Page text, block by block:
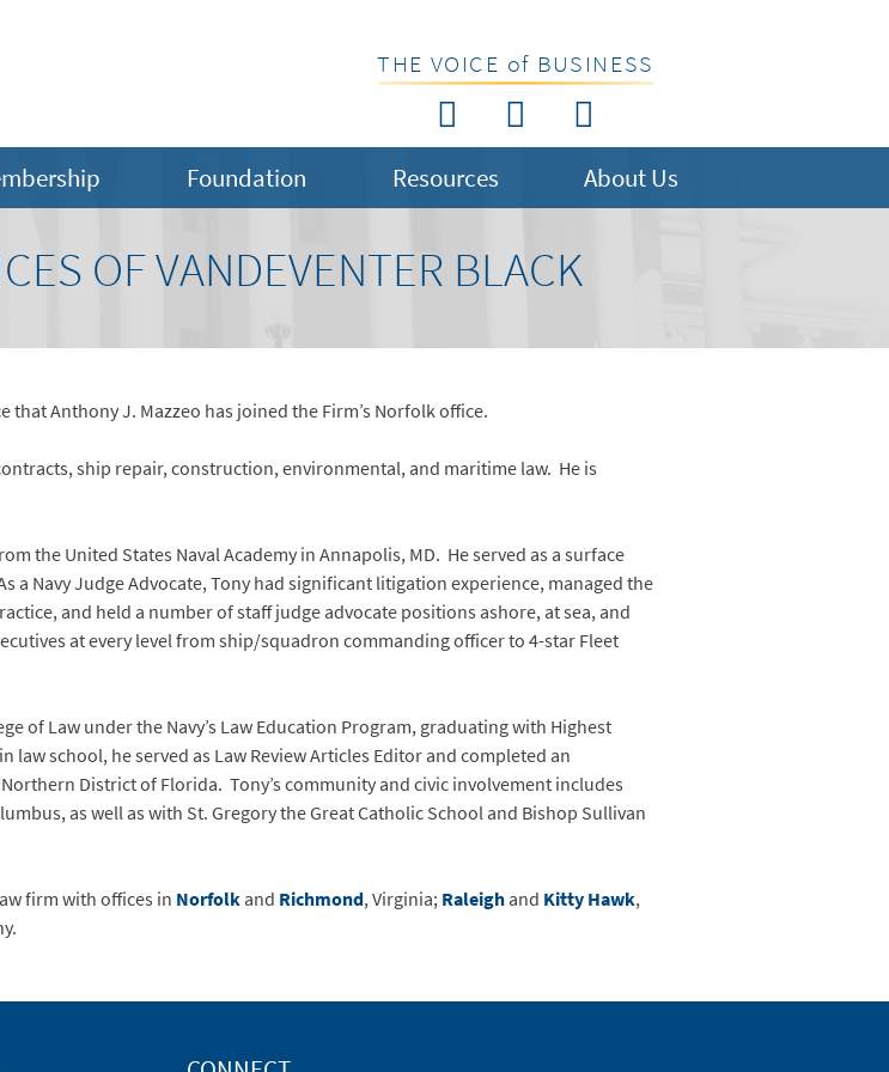
THE VOICE of BUSINESS
Foundation Resources About Us
OF VANDEVENTER BLACK
that Anthony J. Mazzeo has joined the Firm’s Norfolk office.
ship repair, construction, environmental, and maritime law. He is
the United States Naval Academy in Annapolis, MD. He served as a surface
a Navy Judge Advocate, Tony had significant litigation experience, managed the
and held a number of staff judge advocate positions ashore, at sea, and
at every level from ship/squadron commanding officer to 4-star Fleet
of Law under the Navy’s Law Education Program, graduating with Highest
school, he served as Law Review Articles Editor and completed an
District of Florida. Tony’s community and civic involvement includes
as well as with St. Gregory the Great Catholic School and Bishop Sullivan
firm with offices in Norfolkand Richmond, Virginia;Raleighand Kitty Hawk,